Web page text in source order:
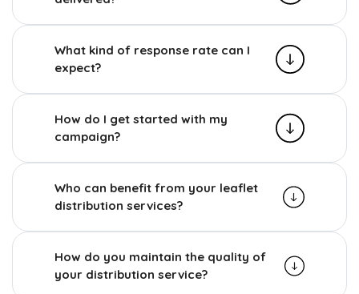
What kind of response rate can I
expect?
How do I get started with my
campaign?
Who can benefit from your leaflet
distribution services?
How do you maintain the quality of
your distribution service?